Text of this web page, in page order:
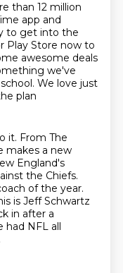
than 12 million
app and
to get into the
Play Store now to
awesome deals
we've
We love just
plan
it. From The
makes a new
England's
the Chiefs.
of the year.
is Jeff Schwartz
in after a
had NFL all